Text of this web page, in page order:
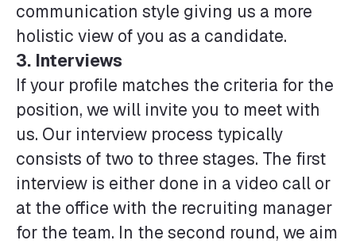
communication style giving us a more
holistic view of you as a candidate.
3. Interviews
If your profile matches the criteria for the
position, we will invite you to meet with
us. Our interview process typically
consists of two to three stages. The first
interview is either done in a video call or
at the office with the recruiting manager
for the team. In the second round, we aim